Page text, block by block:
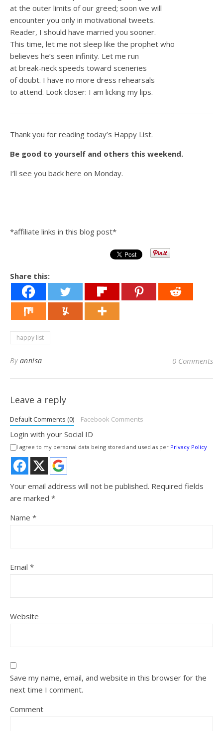
at the outer limits of our greed; soon we will
encounter you only in motivational tweets.
Reader, I should have married you sooner.
This time, let me not sleep like the prophet who
believes he’s seen infinity. Let me run
at break-neck speeds toward sceneries
of doubt. I have no more dress rehearsals
to attend. Look closer: I am licking my lips.
Thank you for reading today’s Happy List.
Be good to yourself and others this weekend.
I’ll see you back here on Monday.
*affiliate links in this blog post*
Share this:
happy list
By annisa 0 Comments
Leave a reply
Default Comments (0) Facebook Comments
Login with your Social ID
I agree to my personal data being stored and used as per Privacy Policy
Your email address will not be published. Required fields
are marked *
Name *
Email *
Website
Save my name, email, and website in this browser for the
next time I comment.
Comment